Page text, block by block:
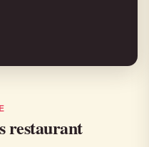
restaurant